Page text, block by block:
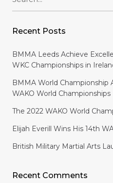
for:
Recent Posts
BMMA Leeds Achieve
WKC Championships in
BMMA World Championship
WAKO World Championships
The 2022 WAKO World
Elijah Everill Wins His 14th
British Military Martial Arts
Recent Comments